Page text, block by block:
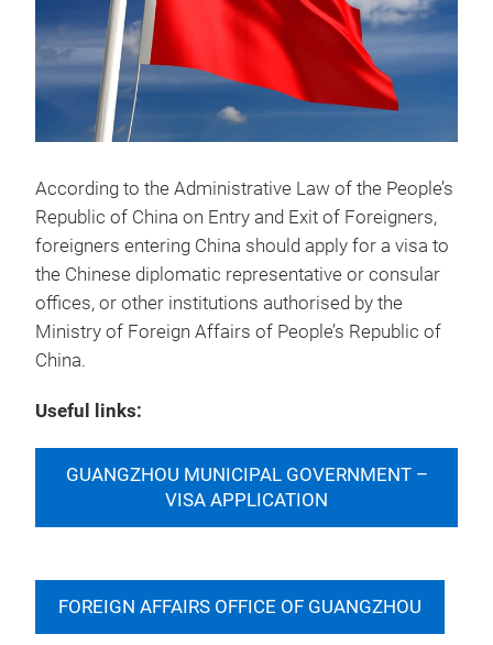
According to the Administrative Law of the People’s
Republic of China on Entry and Exit of Foreigners,
foreigners entering China should apply for a visa to
the Chinese diplomatic representative or consular
offices, or other institutions authorised by the
Ministry of Foreign Affairs of People’s Republic of
China.
Useful links:
GUANGZHOU MUNICIPAL GOVERNMENT –
VISA APPLICATION
FOREIGN AFFAIRS OFFICE OF GUANGZHOU